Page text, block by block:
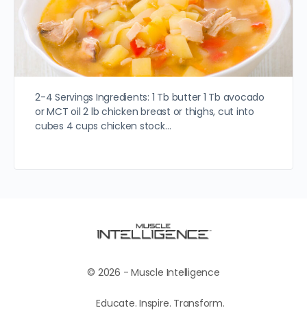
2-4 Servings Ingredients: 1 Tb butter 1 Tb avocado
or MCT oil 2 lb chicken breast or thighs, cut into
cubes 4 cups chicken stock…
© 2026 - Muscle Intelligence
Educate. Inspire. Transform.